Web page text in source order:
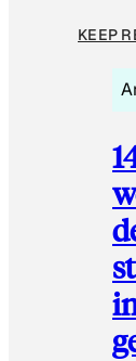
KEEP